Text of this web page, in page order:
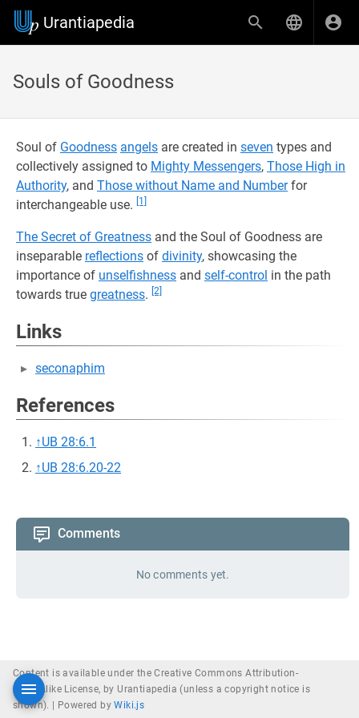
Urantiapedia
Souls of Goodness
Soul of Goodness angels are created in seven types and
collectively assigned to Mighty Messengers, Those High in
Authority, and Those without Name and Numberfor
interchangeable use.
[1]
The Secret of Greatness and the Soul of Goodness are
inseparable reflections of divinity, showcasing the
importance of unselfishness and self-control in the path
towards true greatness. [2]
Links
seconaphim
References
↑UB 28:6.1
↑UB 28:6.20-22
Comments
No comments yet.
Content is available under the Creative Commons Attribution-
ShareAlike License, by Urantiapedia (unless a copyright notice is
shown). |
Powered byWiki.js